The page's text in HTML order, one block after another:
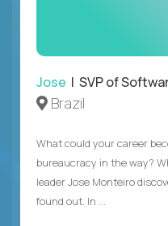
Jose | SVP of
Brazil
What could your career
bureaucracy in the way?
leader Jose Monteiro
found out. In ...